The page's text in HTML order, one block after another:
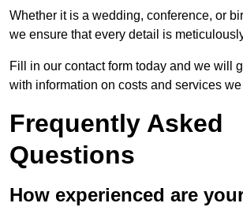
Whether it is a wedding, conference, or
we ensure that every detail is
Fill in our contact form today and we will
with information on costs and services
Frequently Asked
Questions
How experienced are